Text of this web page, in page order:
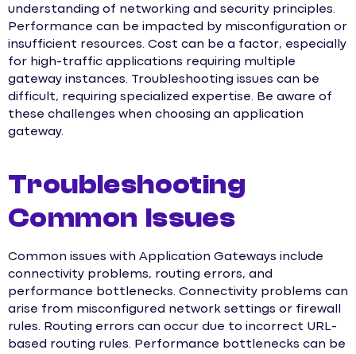
understanding of networking and security principles.
Performance can be impacted by misconfiguration or
insufficient resources. Cost can be a factor, especially
for high-traffic applications requiring multiple
gateway instances. Troubleshooting issues can be
difficult, requiring specialized expertise. Be aware of
these challenges when choosing an application
gateway.
Troubleshooting
Common Issues
Common issues with Application Gateways include
connectivity problems, routing errors, and
performance bottlenecks. Connectivity problems can
arise from misconfigured network settings or firewall
rules. Routing errors can occur due to incorrect URL-
based routing rules. Performance bottlenecks can be